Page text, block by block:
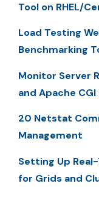
Tool on RHEL/
Load Testing
Benchmarking
Monitor Server
and Apache CGI
20 Netstat
Management
Setting Up
for Grids and